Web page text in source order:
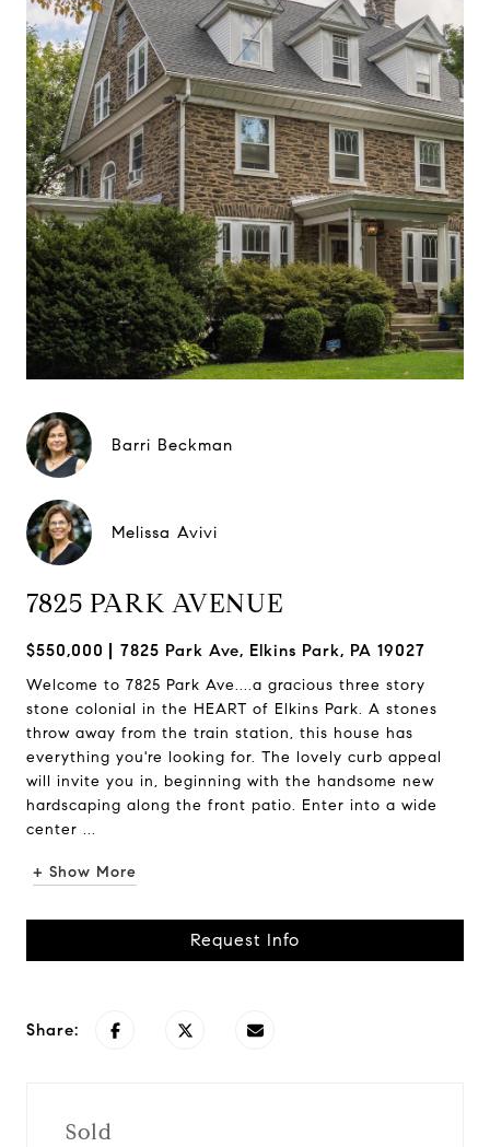
Barri Beckman
Melissa Avivi
7825 PARK AVENUE
$550,000 7825 Park Ave, Elkins Park, PA 19027
Welcome to 7825 Park Ave....a gracious three story
stone colonial in the HEART of Elkins Park. A stones
throw away from the train station, this house has
everything you're looking for. The lovely curb appeal
will invite you in, beginning with the handsome new
hardscaping along the front patio. Enter into a wide
center ...
+ Show More
Request Info
Share:
Sold